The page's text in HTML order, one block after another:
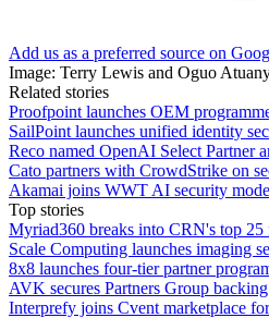
Add us as a preferred source on
Image: Terry Lewis and Oguo
Related stories
Proofpoint launches OEM
SailPoint launches unified identity
Reco named OpenAI Select Partner
Cato partners with CrowdStrike on
Akamai joins WWT AI security
Top stories
Myriad360 breaks into CRN's top 25
Scale Computing launches imaging
8x8 launches four-tier partner
AVK secures Partners Group
Interprefy joins Cvent marketplace